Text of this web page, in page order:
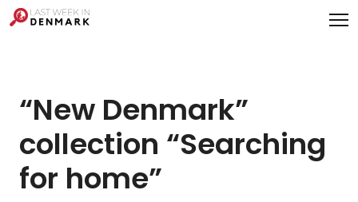
“New Denmark”
collection “Searching
for home”
Cookies management panel